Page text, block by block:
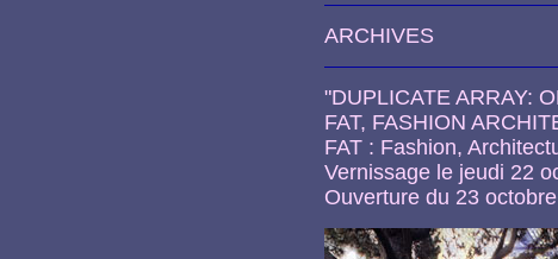
ARCHIVES
"DUPLICATE ARRAY:
FAT, FASHION
FAT : Fashion,
Vernissage le jeudi 22
Ouverture du 23